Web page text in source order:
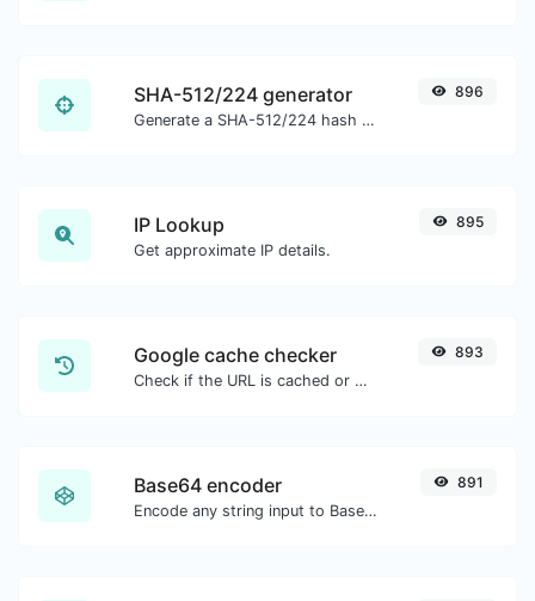
SHA-512/224 generator
Generate a SHA-512/224 hash for any string input.
896
IP Lookup
Get approximate IP details.
895
Google cache checker
Check if the URL is cached or not by Google.
893
Base64 encoder
Encode any string input to Base64.
891